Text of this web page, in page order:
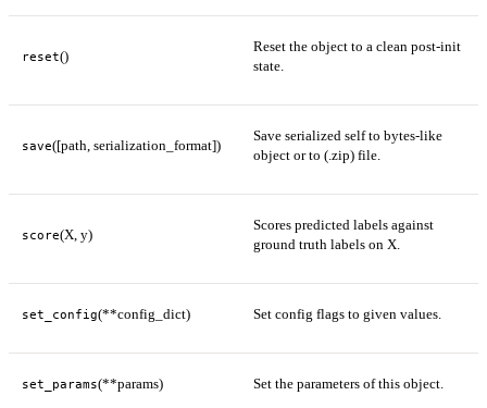
reset()
Reset the object to a clean post-init
state.
save([path, serialization_format])
Save serialized self to bytes-like
object or to (.zip) file.
score(X, y)
Scores predicted labels against
ground truth labels on X.
set_config(**config_dict) Set config flags to given values.
set_params(**params) Set the parameters of this object.